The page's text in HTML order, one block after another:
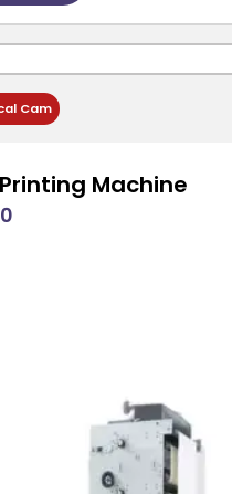
Cam
Machine